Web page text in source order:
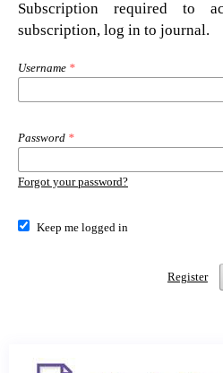
Subscription required to
subscription, log in to journal.
Username *
Password *
Forgot your password?
Keep me logged in
Register